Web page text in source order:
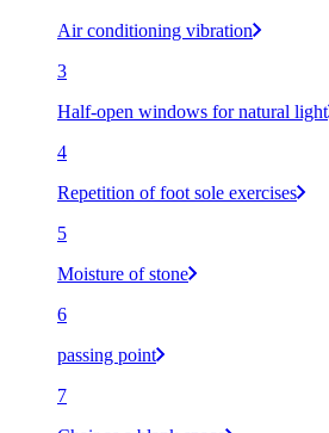
Air conditioning vibration
3
Half-open windows for natural light
4
Repetition of foot sole exercises
5
Moisture of stone
6
passing point
7